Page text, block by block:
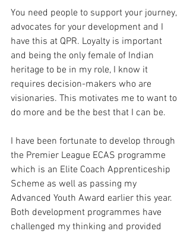
You need people to support your journey,
advocates for your development and I
have this at QPR. Loyalty is important
and being the only female of Indian
heritage to be in my role, I know it
requires decision-makers who are
visionaries. This motivates me to want to
do more and be the best that I can be.
I have been fortunate to develop through
the Premier League ECAS programme
which is an Elite Coach Apprenticeship
Scheme as well as passing my
Advanced Youth Award earlier this year.
Both development programmes have
challenged my thinking and provided